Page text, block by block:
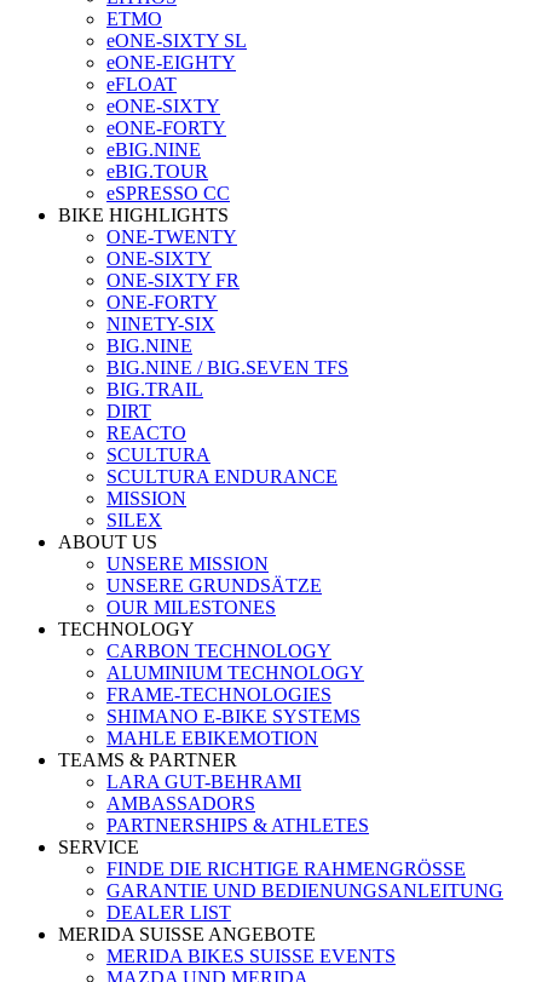
ETMO
eONE-SIXTY SL
eONE-EIGHTY
eFLOAT
eONE-SIXTY
eONE-FORTY
eBIG.NINE
eBIG.TOUR
eSPRESSO CC
BIKE HIGHLIGHTS
ONE-TWENTY
ONE-SIXTY
ONE-SIXTY FR
ONE-FORTY
NINETY-SIX
BIG.NINE
BIG.NINE / BIG.SEVEN TFS
BIG.TRAIL
DIRT
REACTO
SCULTURA
SCULTURA ENDURANCE
MISSION
SILEX
ABOUT US
UNSERE MISSION
UNSERE GRUNDSÄTZE
OUR MILESTONES
TECHNOLOGY
CARBON TECHNOLOGY
ALUMINIUM TECHNOLOGY
FRAME-TECHNOLOGIES
SHIMANO E-BIKE SYSTEMS
MAHLE EBIKEMOTION
TEAMS & PARTNER
LARA GUT-BEHRAMI
AMBASSADORS
PARTNERSHIPS & ATHLETES
SERVICE
FINDE DIE RICHTIGE RAHMENGRÖSSE
GARANTIE UND BEDIENUNGSANLEITUNG
DEALER LIST
MERIDA SUISSE ANGEBOTE
MERIDA BIKES SUISSE EVENTS
MAZDA UND MERIDA